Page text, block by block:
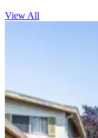
View All